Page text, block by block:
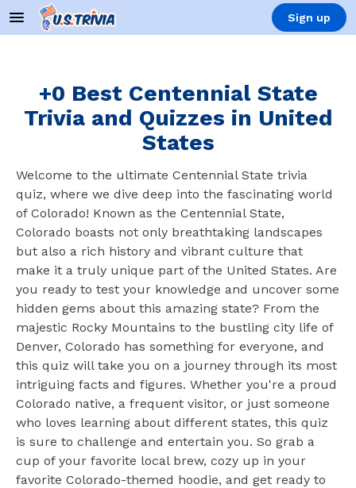
Sign up
+0 Best Centennial State
Trivia and Quizzes in United
States
Welcome to the ultimate Centennial State trivia
quiz, where we dive deep into the fascinating world
of Colorado! Known as the Centennial State,
Colorado boasts not only breathtaking landscapes
but also a rich history and vibrant culture that
make it a truly unique part of the United States. Are
you ready to test your knowledge and uncover some
hidden gems about this amazing state? From the
majestic Rocky Mountains to the bustling city life of
Denver, Colorado has something for everyone, and
this quiz will take you on a journey through its most
intriguing facts and figures. Whether you're a proud
Colorado native, a frequent visitor, or just someone
who loves learning about different states, this quiz
is sure to challenge and entertain you. So grab a
cup of your favorite local brew, cozy up in your
favorite Colorado-themed hoodie, and get ready to